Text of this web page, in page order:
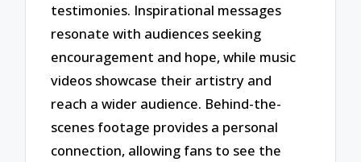
testimonies. Inspirational messages
resonate with audiences seeking
encouragement and hope, while music
videos showcase their artistry and
reach a wider audience. Behind-the-
scenes footage provides a personal
connection, allowing fans to see the